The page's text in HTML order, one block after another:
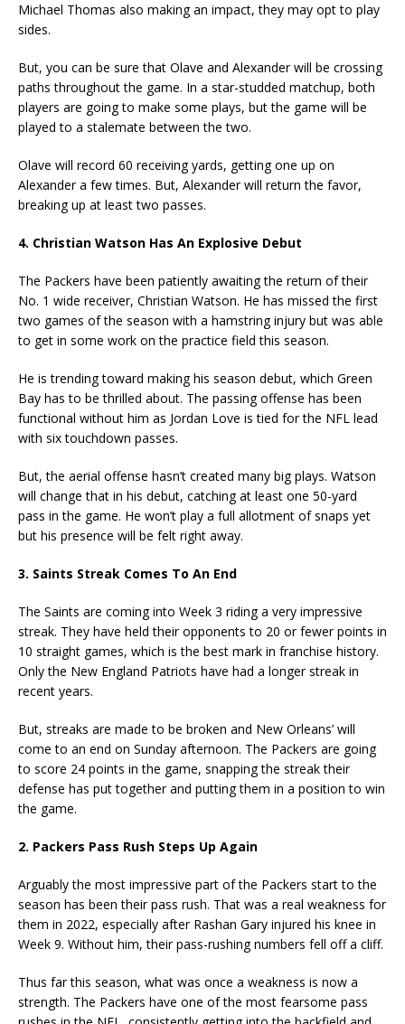
Michael Thomas also making an impact, they may opt to play
sides.
But, you can be sure that Olave and Alexander will be crossing
paths throughout the game. In a star-studded matchup, both
players are going to make some plays, but the game will be
played to a stalemate between the two.
Olave will record 60 receiving yards, getting one up on
Alexander a few times. But, Alexander will return the favor,
breaking up at least two passes.
4. Christian Watson Has An Explosive Debut
The Packers have been patiently awaiting the return of their
No. 1 wide receiver, Christian Watson. He has missed the first
two games of the season with a hamstring injury but was able
to get in some work on the practice field this season.
He is trending toward making his season debut, which Green
Bay has to be thrilled about. The passing offense has been
functional without him as Jordan Love is tied for the NFL lead
with six touchdown passes.
But, the aerial offense hasn’t created many big plays. Watson
will change that in his debut, catching at least one 50-yard
pass in the game. He won’t play a full allotment of snaps yet
but his presence will be felt right away.
3. Saints Streak Comes To An End
The Saints are coming into Week 3 riding a very impressive
streak. They have held their opponents to 20 or fewer points in
10 straight games, which is the best mark in franchise history.
Only the New England Patriots have had a longer streak in
recent years.
But, streaks are made to be broken and New Orleans’ will
come to an end on Sunday afternoon. The Packers are going
to score 24 points in the game, snapping the streak their
defense has put together and putting them in a position to win
the game.
2. Packers Pass Rush Steps Up Again
Arguably the most impressive part of the Packers start to the
season has been their pass rush. That was a real weakness for
them in 2022, especially after Rashan Gary injured his knee in
Week 9. Without him, their pass-rushing numbers fell off a cliff.
Thus far this season, what was once a weakness is now a
strength. The Packers have one of the most fearsome pass